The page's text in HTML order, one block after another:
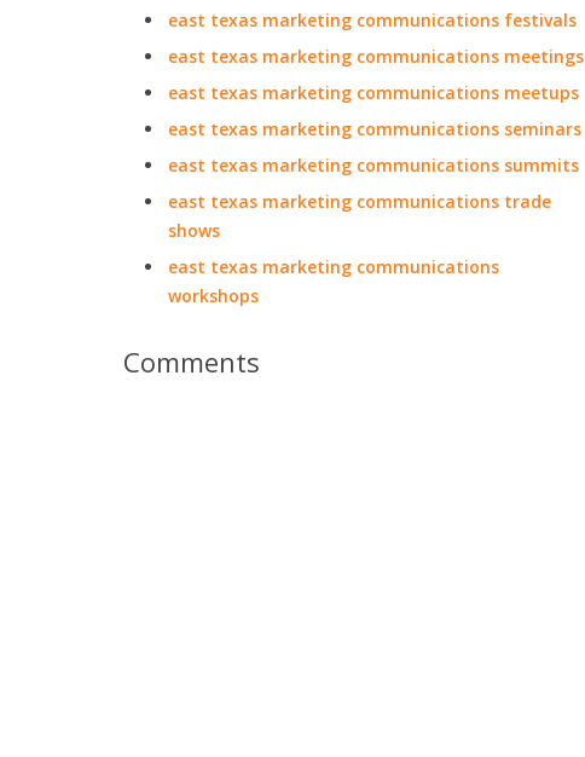
east texas marketing communications festivals
east texas marketing communications meetings
east texas marketing communications meetups
east texas marketing communications seminars
east texas marketing communications summits
east texas marketing communications trade
shows
east texas marketing communications
workshops
Comments